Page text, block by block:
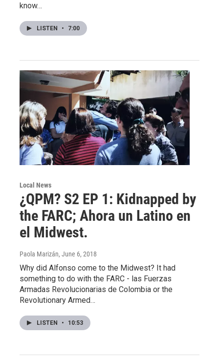
know…
LISTEN • 7:00
Local News
¿QPM? S2 EP 1: Kidnapped by
the FARC; Ahora un Latino en
el Midwest.
Paola Marizán, June 6, 2018
Why did Alfonso come to the Midwest? It had
something to do with the FARC - las Fuerzas
Armadas Revolucionarias de Colombia or the
Revolutionary Armed…
LISTEN • 10:53